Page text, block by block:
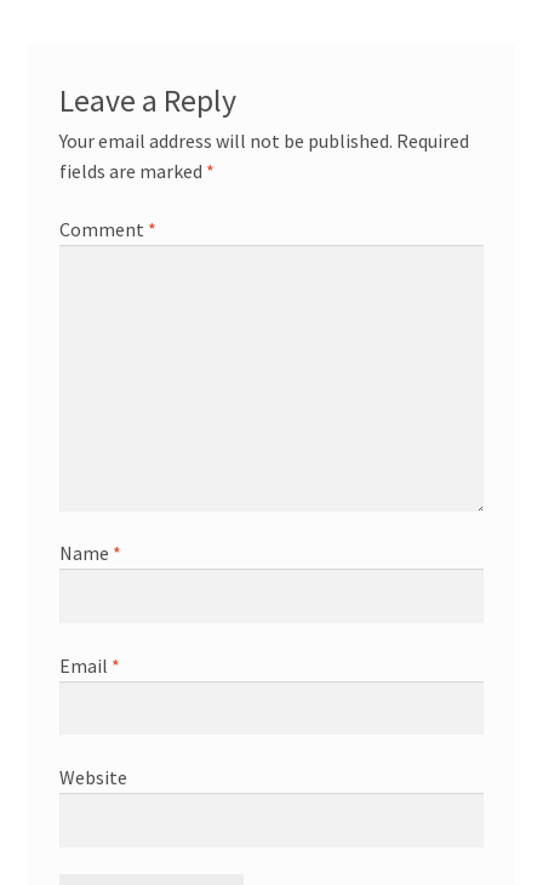
Leave a Reply
Your email address will not be published. Required
fields are marked *
Comment *
Name *
Email *
Website